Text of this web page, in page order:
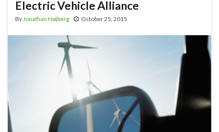
Electric Vehicle Alliance
By Jonathan Højberg October 25, 2015